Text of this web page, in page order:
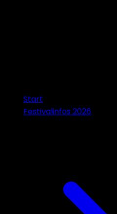
Start
Festivalinfos 2026